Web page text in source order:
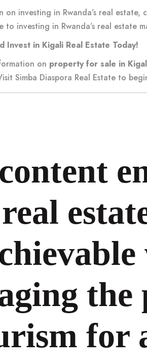
on investing in Rwanda’s real estate,
to investing in Rwanda’s real estate
Invest in Kigali Real Estate Today!
on property for sale in
Simba Diaspora Real Estate to
the
for